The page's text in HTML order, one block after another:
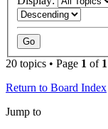
20 topics • Page 1 of 1
Return to Board Index
Jump to